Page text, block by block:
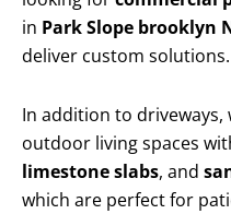
in Park Slope brooklyn
deliver custom solutions.
In addition to driveways,
outdoor living spaces
limestone slabs, and
which are perfect for